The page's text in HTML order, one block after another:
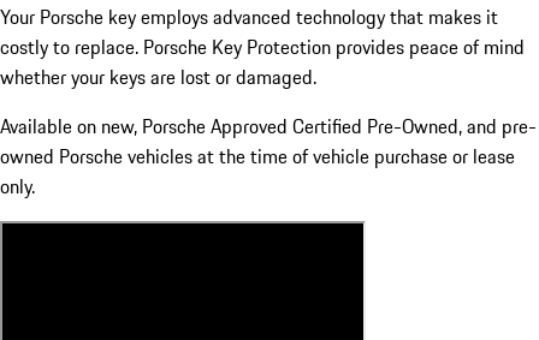
Your Porsche key employs advanced technology that makes it
costly to replace. Porsche Key Protection provides peace of mind
whether your keys are lost or damaged.
Available on new, Porsche Approved Certified Pre-Owned, and pre-
owned Porsche vehicles at the time of vehicle purchase or lease
only.